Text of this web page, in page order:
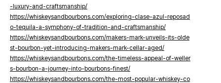
-luxury-and-craftsmanship/
https://whiskeysandbourbons.com/exploring-clase-azul-reposad
o-tequila-a-symphony-of-tradition-and-craftsmanship/
https://whiskeysandbourbons.com/makers-mark-unveils-its-olde
st-bourbon-yet-introducing-makers-mark-cellar-aged/
https://whiskeysandbourbons.com/the-timeless-appeal-of-weller
s-bourbon-a-journey-into-bourbons-finest/
https://whiskeysandbourbons.com/the-most-popular-whiskey-co